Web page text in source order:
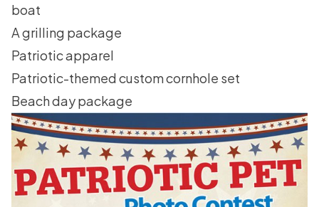
boat
A grilling package
Patriotic apparel
Patriotic-themed custom cornhole set
Beach day package